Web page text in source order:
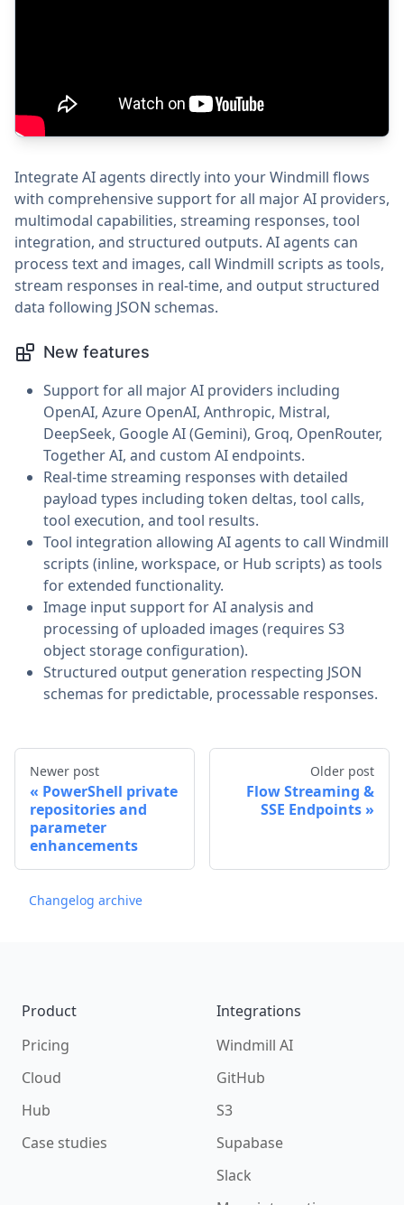
Integrate AI agents directly into your Windmill flows
with comprehensive support for all major AI providers,
multimodal capabilities, streaming responses, tool
integration, and structured outputs. AI agents can
process text and images, call Windmill scripts as tools,
stream responses in real-time, and output structured
data following JSON schemas.
New features
Support for all major AI providers including
OpenAI, Azure OpenAI, Anthropic, Mistral,
DeepSeek, Google AI (Gemini), Groq, OpenRouter,
Together AI, and custom AI endpoints.
Real-time streaming responses with detailed
payload types including token deltas, tool calls,
tool execution, and tool results.
Tool integration allowing AI agents to call Windmill
scripts (inline, workspace, or Hub scripts) as tools
for extended functionality.
Image input support for AI analysis and
processing of uploaded images (requires S3
object storage configuration).
Structured output generation respecting JSON
schemas for predictable, processable responses.
Newer post
PowerShell private
repositories and
parameter
enhancements
Older post
Flow Streaming &
SSE Endpoints
Changelog archive
Product
Pricing
Cloud
Hub
Case studies
Integrations
Windmill AI
GitHub
S3
Supabase
Slack